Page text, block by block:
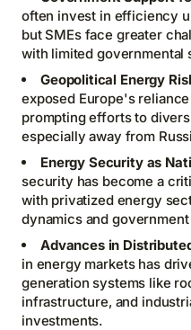
often invest in efficiency
but SMEs face greater
with limited governmental
Geopolitical Energy
exposed Europe's
prompting efforts to
especially away from
Energy Security as
security has become a
with privatized energy
dynamics and
Advances in
in energy markets has
generation systems like
infrastructure, and
investments.